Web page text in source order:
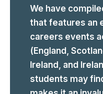
We have
that features an
careers events
(England,
Ireland, and
students may